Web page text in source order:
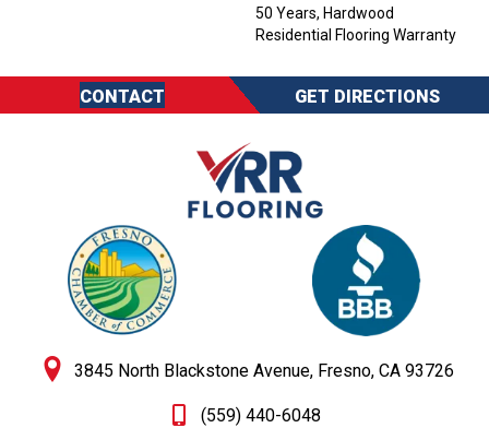
50 Years, Hardwood
Residential Flooring Warranty
CONTACT GET DIRECTIONS
3845 North Blackstone Avenue, Fresno, CA 93726
(559) 440-6048